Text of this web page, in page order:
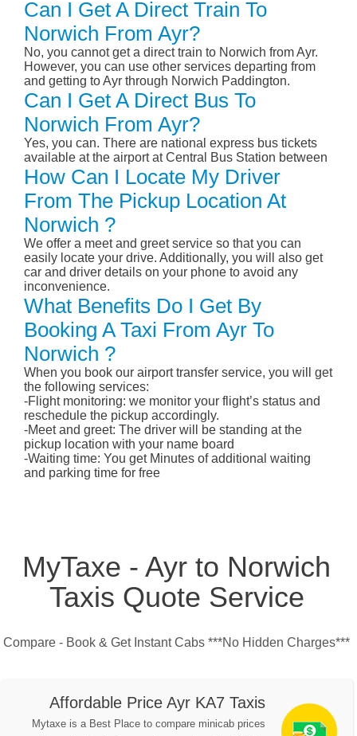
Can I Get A Direct Train To
Norwich From Ayr?
No, you cannot get a direct train to Norwich from Ayr.
However, you can use other services departing from
and getting to Ayr through Norwich Paddington.
Can I Get A Direct Bus To
Norwich From Ayr?
Yes, you can. There are national express bus tickets
available at the airport at Central Bus Station between
How Can I Locate My Driver
From The Pickup Location At
Norwich ?
We offer a meet and greet service so that you can
easily locate your drive. Additionally, you will also get
car and driver details on your phone to avoid any
inconvenience.
What Benefits Do I Get By
Booking A Taxi From Ayr To
Norwich ?
When you book our airport transfer service, you will get
the following services:
-Flight monitoring: we monitor your flight’s status and
reschedule the pickup accordingly.
-Meet and greet: The driver will be standing at the
pickup location with your name board
-Waiting time: You get Minutes of additional waiting
and parking time for free
MyTaxe - Ayr to Norwich
Taxis Quote Service
Compare - Book & Get Instant Cabs ***No Hidden Charges***
Affordable Price Ayr KA7 Taxis
Mytaxe is a Best Place to compare minicab prices